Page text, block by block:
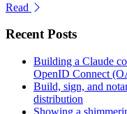
Read
Recent Posts
Building a Claude
OpenID Connect
Build, sign, and
distribution
Showing a